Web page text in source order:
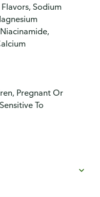
Sodium
Pregnant Or
To